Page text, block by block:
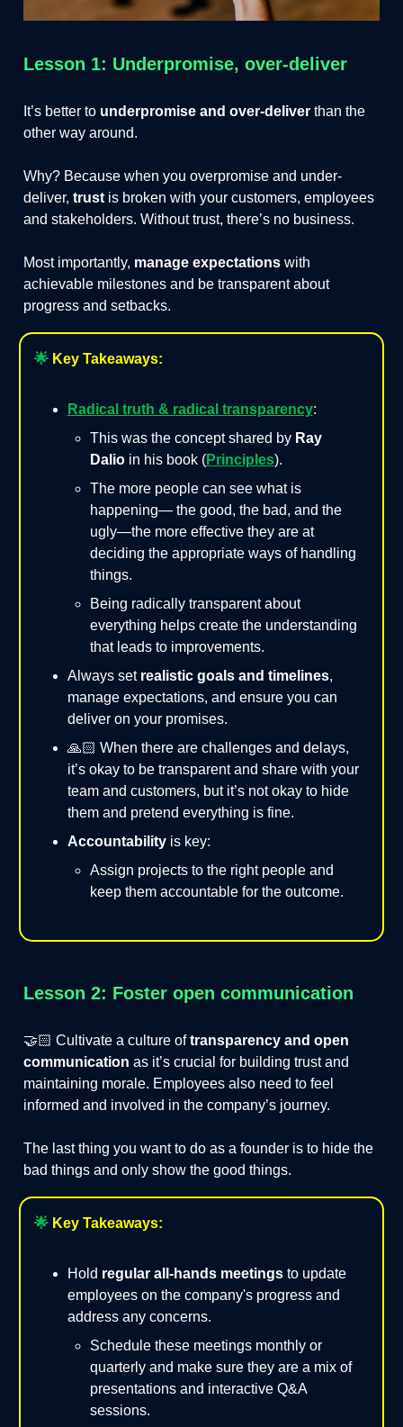
Lesson 1: Underpromise, over-deliver
It’s better to underpromise and over-deliver than the
other way around.
Why? Because when you overpromise and under-
deliver, trust is broken with your customers, employees
and stakeholders. Without trust, there’s no business.
Most importantly, manage expectations with
achievable milestones and be transparent about
progress and setbacks.
🌟 Key Takeaways:
Radical truth & radical transparency:
This was the concept shared by Ray
Dalioin his book (Principles).
The more people can see what is
happening— the good, the bad, and the
ugly—the more effective they are at
deciding the appropriate ways of handling
things.
Being radically transparent about
everything helps create the understanding
that leads to improvements.
Always set realistic goals and timelines,
manage expectations, and ensure you can
deliver on your promises.
🙏🏻 When there are challenges and delays,
it’s okay to be transparent and share with your
team and customers, but it’s not okay to hide
them and pretend everything is fine.
Accountabilityis key:
Assign projects to the right people and
keep them accountable for the outcome.
Lesson 2: Foster open communication
🤝🏻 Cultivate a culture oftransparency and open
communication as it’s crucial for building trust and
maintaining morale. Employees also need to feel
informed and involved in the company’s journey.
The last thing you want to do as a founder is to hide the
bad things and only show the good things.
🌟 Key Takeaways:
Hold regular all-hands meetings to update
employees on the company's progress and
address any concerns.
Schedule these meetings monthly or
quarterly and make sure they are a mix of
presentations and interactive Q&A
sessions.